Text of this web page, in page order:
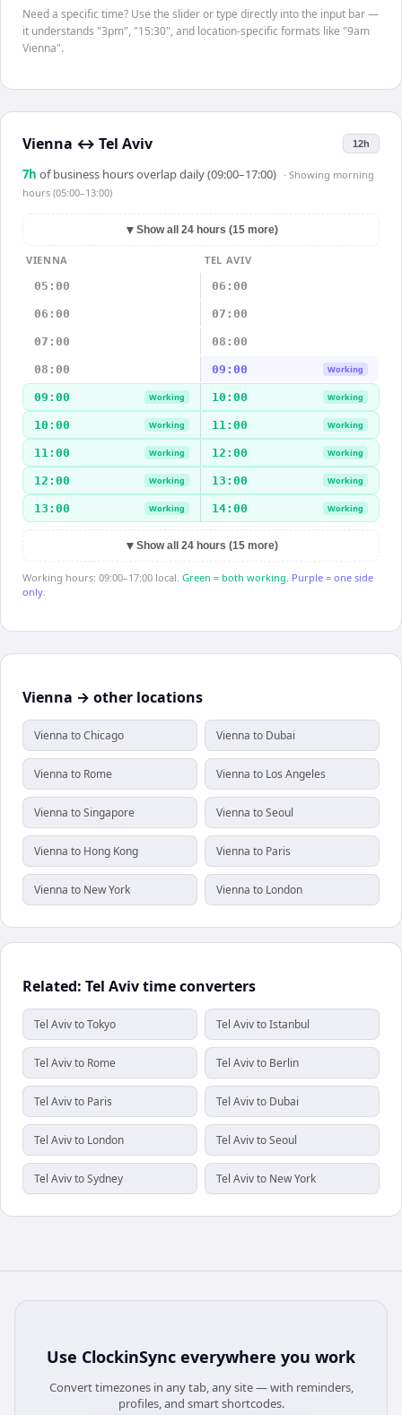
Need a specific time? Use the slider or type directly into the input bar —
it understands "3pm", "15:30", and location-specific formats like "9am
Vienna".
Vienna ↔ Tel Aviv 12h
7h of business hours overlap daily (09:00–17:00) · Showing morning
hours (05:00–13:00)
▼ Show all 24 hours (15 more)
VIENNA
TEL AVIV
05:00
06:00
06:00 07:00
07:00 08:00
08:00 09:00 Working
09:00 Working 10:00 Working
10:00 Working 11:00 Working
11:00 Working 12:00 Working
12:00 Working 13:00 Working
13:00 Working 14:00 Working
▼ Show all 24 hours (15 more)
Working hours: 09:00–17:00 local. Green = both working. Purple = one side
only.
Vienna → other locations
Vienna to Chicago Vienna to Dubai
Vienna to Rome Vienna to Los Angeles
Vienna to Singapore Vienna to Seoul
Vienna to Hong Kong Vienna to Paris
Vienna to New York Vienna to London
Related: Tel Aviv time converters
Tel Aviv to Tokyo Tel Aviv to Istanbul
Tel Aviv to Rome Tel Aviv to Berlin
Tel Aviv to Paris Tel Aviv to Dubai
Tel Aviv to London Tel Aviv to Seoul
Tel Aviv to Sydney Tel Aviv to New York
Use ClockinSync everywhere you work
Convert timezones in any tab, any site — with reminders,
profiles, and smart shortcodes.